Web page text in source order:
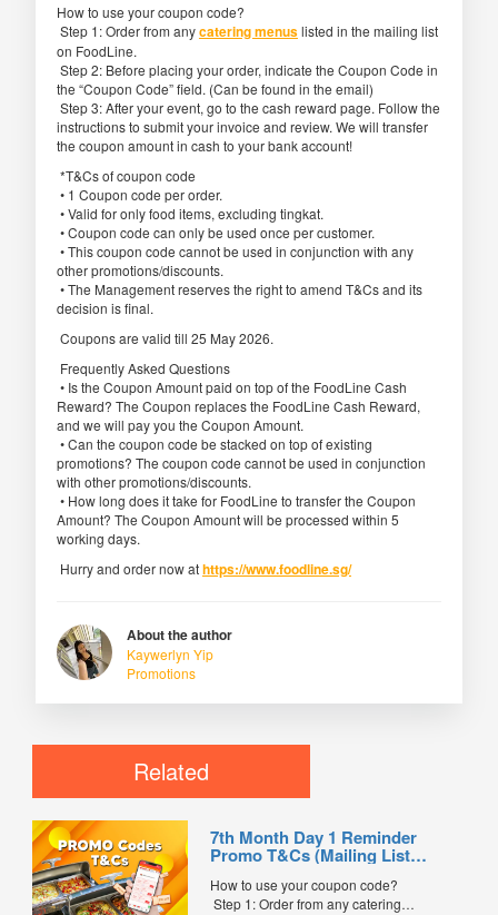
How to use your coupon code?
Step 1: Order from anycatering menuslisted in the mailing list
on FoodLine.
Step 2: Before placing your order, indicate the Coupon Code in
the “Coupon Code” field. (Can be found in the email)
Step 3: After your event, go to the cash reward page. Follow the
instructions to submit your invoice and review. We will transfer
the coupon amount in cash to your bank account!
*T&Cs of coupon code
• 1 Coupon code per order.
• Valid for only food items, excluding tingkat.
• Coupon code can only be used once per customer.
• This coupon code cannot be used in conjunction with any
other promotions/discounts.
• The Management reserves the right to amend T&Cs and its
decision is final.
Coupons are valid till 25 May 2026.
Frequently Asked Questions
• Is the Coupon Amount paid on top of the FoodLine Cash
Reward? The Coupon replaces the FoodLine Cash Reward,
and we will pay you the Coupon Amount.
• Can the coupon code be stacked on top of existing
promotions? The coupon code cannot be used in conjunction
with other promotions/discounts.
• How long does it take for FoodLine to transfer the Coupon
Amount? The Coupon Amount will be processed within 5
working days.
Hurry and order now athttps://www.foodline.sg/
About the author
Kaywerlyn Yip
Promotions
Related
7th Month Day 1 Reminder
Promo T&Cs (Mailing List
How to use your coupon code?
Step 1: Order from any catering